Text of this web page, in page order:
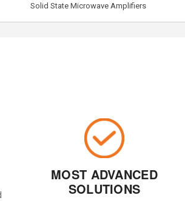
Solid State Microwave Amplifiers
MOST ADVANCED
SOLUTIONS